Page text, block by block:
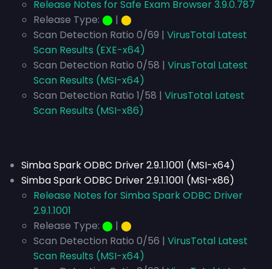
Release Notes for Safe Exam Browser 3.9.0.787
Release Type: ⬤ | ⬤
Scan Detection Ratio 0/69 | VirusTotal Latest
Scan Results (EXE-x64)
Scan Detection Ratio 0/58 | VirusTotal Latest
Scan Results (MSI-x64)
Scan Detection Ratio 1/58 | VirusTotal Latest
Scan Results (MSI-x86)
Simba Spark ODBC Driver 2.9.1.1001 (MSI-x64)
Simba Spark ODBC Driver 2.9.1.1001 (MSI-x86)
Release Notes for Simba Spark ODBC Driver
2.9.1.1001
Release Type: ⬤ | ⬤
Scan Detection Ratio 0/56 | VirusTotal Latest
Scan Results (MSI-x64)